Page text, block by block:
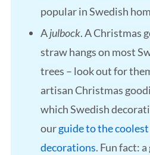
popular in Swedish
Ajulbock. A Christmas
straw hangs on most
trees – look out for
artisan Christmas
which Swedish
ourguide to the
decorations. Fun fact: